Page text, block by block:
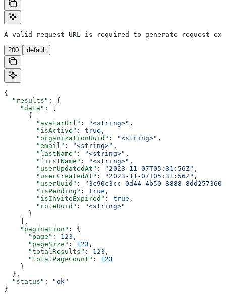
A valid request URL is required to generate request
200 default
{
  "results"
: {
    "data"
: [
      {
        "avatarUrl"
: "<string>" ,
        "isActive"
: true ,
        "organizationUuid"
: "<string>" ,
        "email"
: "<string>" ,
        "lastName"
: "<string>" ,
        "firstName"
: "<string>" ,
        "userUpdatedAt"
: "2023-11-07T05:31:56Z" ,
        "userCreatedAt"
: "2023-11-07T05:31:56Z" ,
        "userUuid"
:
"3c90c3cc-0d44-4b50-8888-
        "isPending"
: true ,
        "isInviteExpired"
: true ,
        "roleUuid"
:
"<string>"
      }
    ],
    "pagination"
: {
      "page"
: 123 ,
      "pageSize"
: 123 ,
      "totalResults"
: 123 ,
      "totalPageCount"
: 123
    }
  },
  "status"
:
"ok"
}